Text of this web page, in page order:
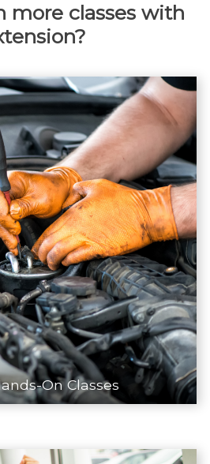
more classes with
On Classes